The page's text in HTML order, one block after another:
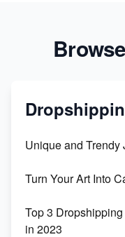
Unique and
Turn Your Art Into
Top 3
in 2023